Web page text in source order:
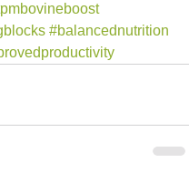
#balancednutrition